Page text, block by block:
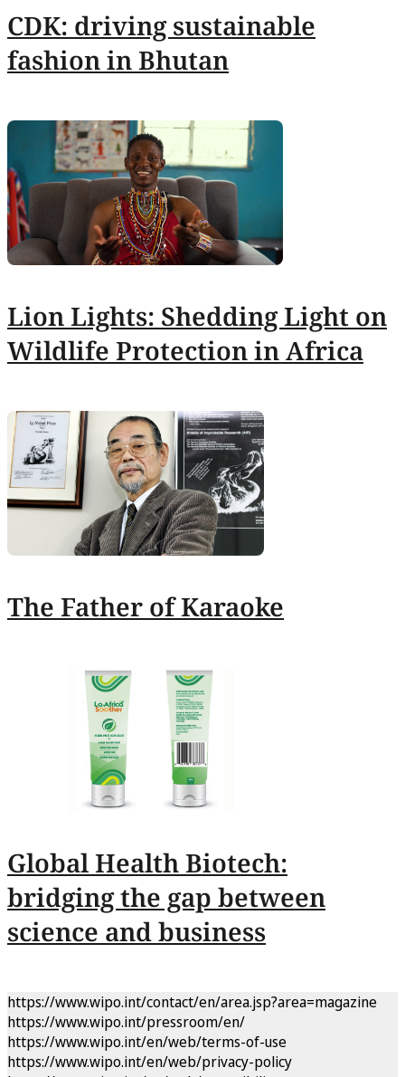
CDK: driving sustainable
fashion in Bhutan
Lion Lights: Shedding Light on
Wildlife Protection in Africa
The Father of Karaoke
Global Health Biotech:
bridging the gap between
science and business
https://www.wipo.int/contact/en/area.jsp?area=magazine
https://www.wipo.int/pressroom/en/
https://www.wipo.int/en/web/terms-of-use
https://www.wipo.int/en/web/privacy-policy